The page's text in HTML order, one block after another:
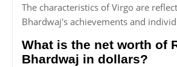
The characteristics of Virgo are
Bhardwaj's achievements and
What is the net worth of
Bhardwaj in dollars?